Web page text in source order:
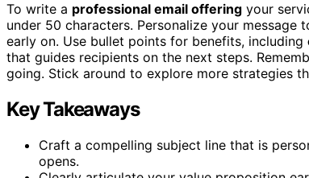
To write a professional email offering your
under 50 characters. Personalize your
early on. Use bullet points for benefits, including
that guides recipients on the next steps.
going. Stick around to explore more strategies
Key Takeaways
Craft a compelling subject line that is
opens.